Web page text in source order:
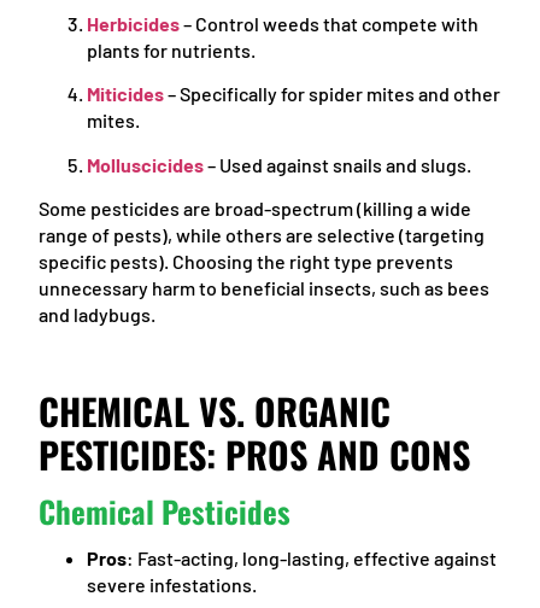
Herbicides– Control weeds that compete with
plants for nutrients.
Miticides– Specifically for spider mites and other
mites.
Molluscicides– Used against snails and slugs.
Some pesticides are broad-spectrum (killing a wide
range of pests), while others are selective (targeting
specific pests). Choosing the right type prevents
unnecessary harm to beneficial insects, such as bees
and ladybugs.
CHEMICAL VS. ORGANIC
PESTICIDES: PROS AND CONS
Chemical Pesticides
Pros: Fast-acting, long-lasting, effective against
severe infestations.